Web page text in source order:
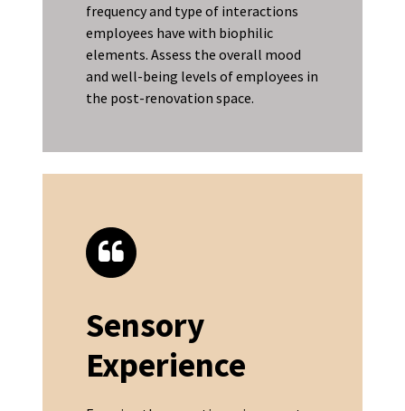
frequency and type of interactions
employees have with biophilic
elements. Assess the overall mood
and well-being levels of employees in
the post-renovation space.
Sensory
Experience